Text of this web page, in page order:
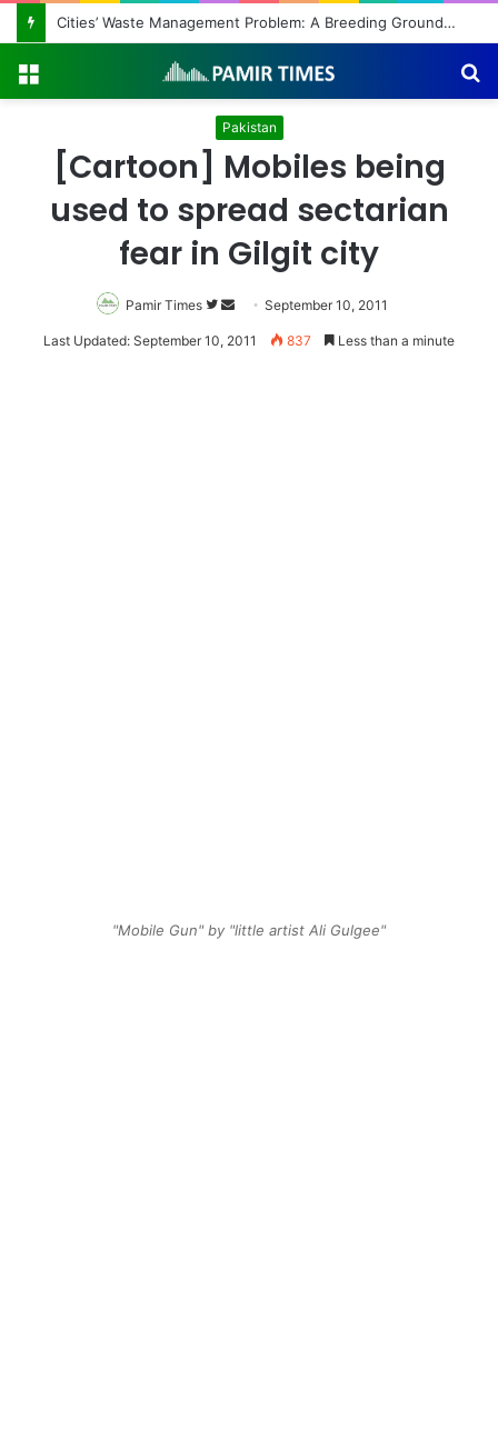
Regulating the Unbridled Wishes and Desires
Pakistan
[Cartoon] Mobiles being
used to spread sectarian
fear in Gilgit city
Pamir Times
Follow
on
Send
an
September 10, 2011
Last Updated: September 10, 2011 837 Less than a minute
"Mobile Gun" by "little artist Ali Gulgee"